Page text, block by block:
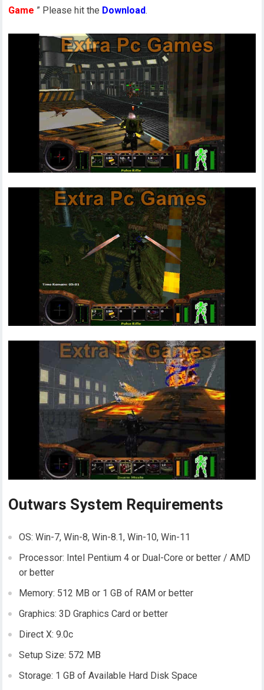
Game ” Please hit the Download.
Outwars System Requirements
OS: Win-7, Win-8, Win-8.1, Win-10, Win-11
Processor: Intel Pentium 4 or Dual-Core or better / AMD
or better
Memory: 512 MB or 1 GB of RAM or better
Graphics: 3D Graphics Card or better
Direct X: 9.0c
Setup Size: 572 MB
Storage: 1 GB of Available Hard Disk Space